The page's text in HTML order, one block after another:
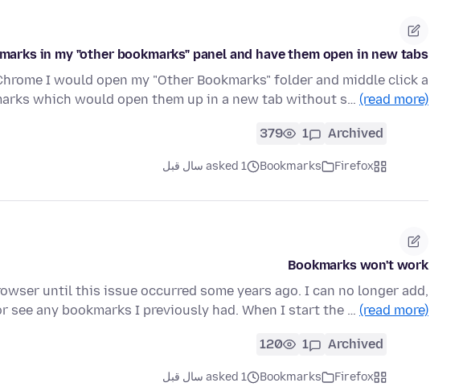
in my "other bookmarks" panel and have them open in new tabs?
I would open my "Other Bookmarks" folder and middle click a
which would open them up in a new tab without s… (read more)
Archived
1
379
Firefox
Bookmarks asked 1 سال قبل
Bookmarks won't work
until this issue occurred some years ago. I can no longer add,
see any bookmarks I previously had. When I start the … (read more)
Archived
1
120
Firefox
Bookmarks asked 1 سال قبل